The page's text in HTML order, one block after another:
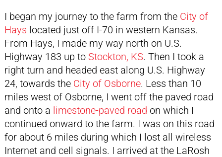
I began my journey to the farm from the City of
Hays located just off I-70 in western Kansas.
From Hays, I made my way north on U.S.
Highway 183 up to Stockton, KS. Then I took a
right turn and headed east along U.S. Highway
24, towards the City of Osborne. Less than 10
miles west of Osborne, I went off the paved road
and onto a limestone-paved road on which I
continued onward to the farm. I was on this road
for about 6 miles during which I lost all wireless
Internet and cell signals. I arrived at the LaRosh